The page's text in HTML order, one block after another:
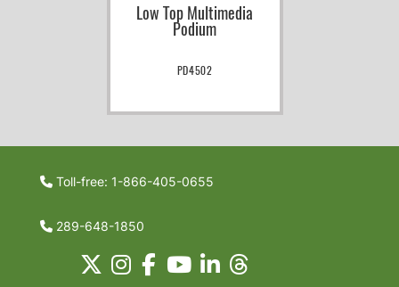
Low Top Multimedia
Podium
PD4502
Toll-free: 1-866-405-0655
289-648-1850